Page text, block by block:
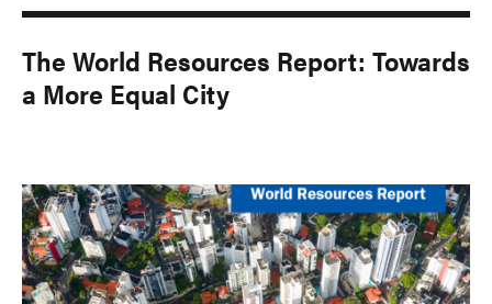
The World Resources Report: Towards
a More Equal City